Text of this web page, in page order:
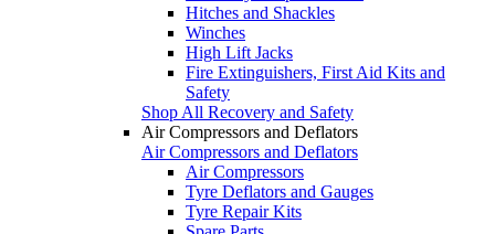
Hitches and Shackles
Winches
High Lift Jacks
Fire Extinguishers, First Aid Kits and
Safety
Shop All Recovery and Safety
Air Compressors and Deflators
Air Compressors and Deflators
Air Compressors
Tyre Deflators and Gauges
Tyre Repair Kits